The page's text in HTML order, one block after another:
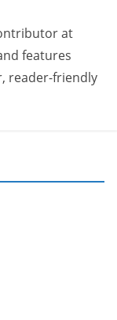
at
features
reader-friendly